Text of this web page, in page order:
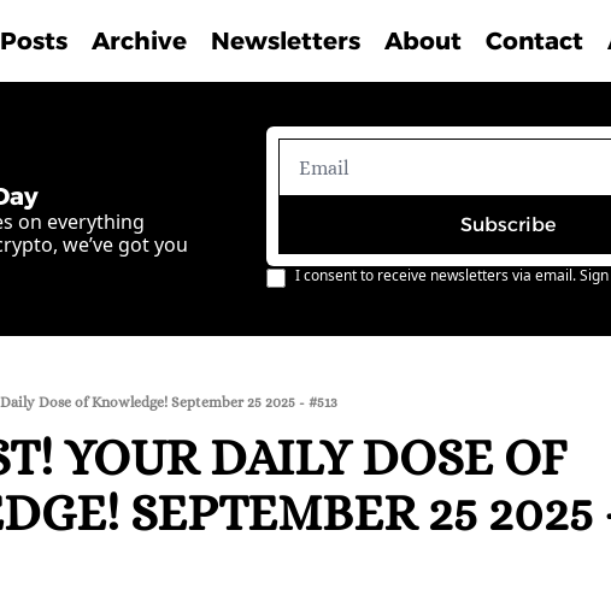
Posts Archive Newsletters About Contact
on everything
we’ve got you
Subscribe
I consent to receive newsletters via email.
Dose of Knowledge! September 25 2025 - #513
YOUR DAILY DOSE OF
SEPTEMBER 25 2025